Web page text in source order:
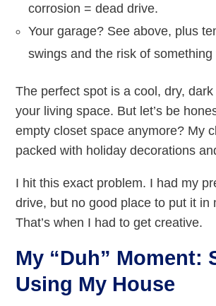
corrosion = dead drive.
Your garage? See above, plus
swings and the risk of something
The perfect spot is a cool, dry,
your living space. But let’s be
empty closet space anymore? My
packed with holiday decorations
I hit this exact problem. I had my
drive, but no good place to put it in
That’s when I had to get creative.
My “Duh” Moment:
Using My House